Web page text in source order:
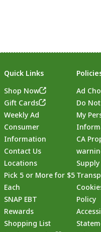
Quick Links
Shop Now
Gift Cards
Weekly Ad
Consumer
Information
Contact Us
Locations
Pick 5 or More for $5
Each
SNAP EBT
Rewards
Shopping List
Ad
Do
My
CA
Policy